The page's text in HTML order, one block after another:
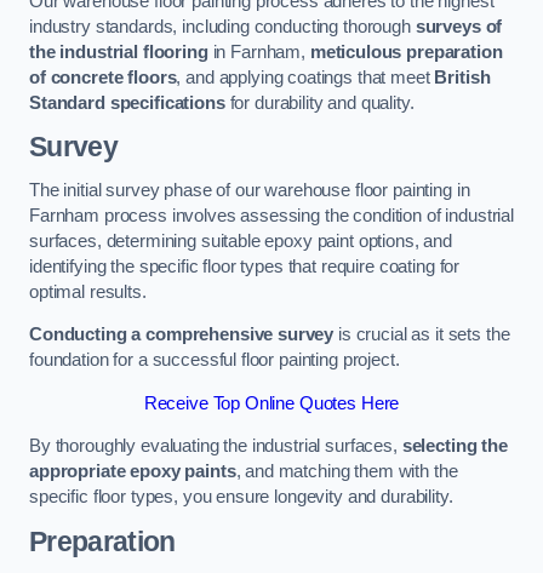
industry standards, including conducting thorough surveys of
the industrial flooringin Farnham, meticulous preparation
of concrete floors, and applying coatings that meet British
Standard specificationsfor durability and quality.
Survey
The initial survey phase of our warehouse floor painting in
Farnham process involves assessing the condition of industrial
surfaces, determining suitable epoxy paint options, and
identifying the specific floor types that require coating for
optimal results.
Conducting a comprehensive survey is crucial as it sets the
foundation for a successful floor painting project.
Receive Top Online Quotes Here
By thoroughly evaluating the industrial surfaces, selecting the
appropriate epoxy paints, and matching them with the
specific floor types, you ensure longevity and durability.
Preparation